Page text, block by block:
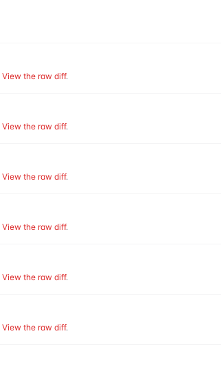
View the raw diff.
View the raw diff.
View the raw diff.
View the raw diff.
View the raw diff.
View the raw diff.